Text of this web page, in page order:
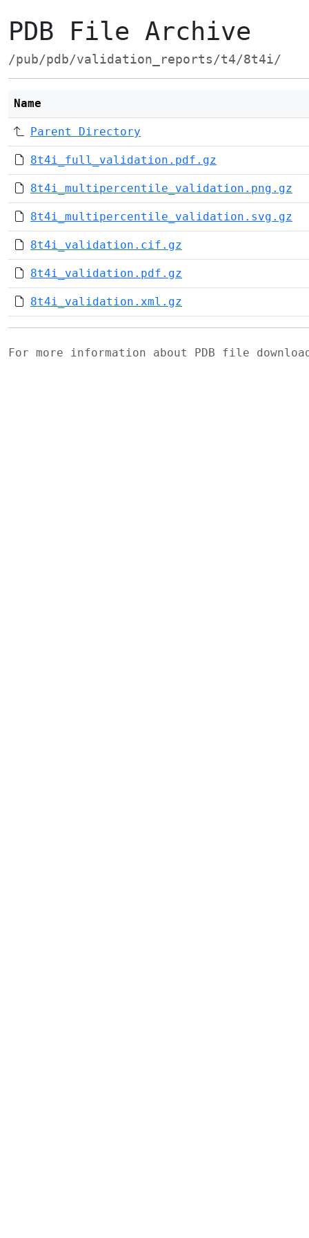
PDB File Archive
/pub/pdb/validation_reports/t4/8t4i/
Name
Parent Directory
8t4i_full_validation.pdf.gz
8t4i_multipercentile_validation.png.gz
8t4i_multipercentile_validation.svg.gz
8t4i_validation.cif.gz
8t4i_validation.pdf.gz
8t4i_validation.xml.gz
For more information about PDB file